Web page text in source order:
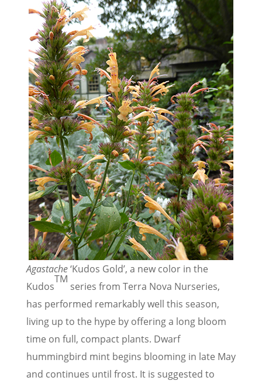
Agastache‘Kudos Gold’, a new color in the
Kudos
TM
series from Terra Nova Nurseries,
has performed remarkably well this season,
living up to the hype by offering a long bloom
time on full, compact plants. Dwarf
hummingbird mint begins blooming in late May
and continues until frost. It is suggested to